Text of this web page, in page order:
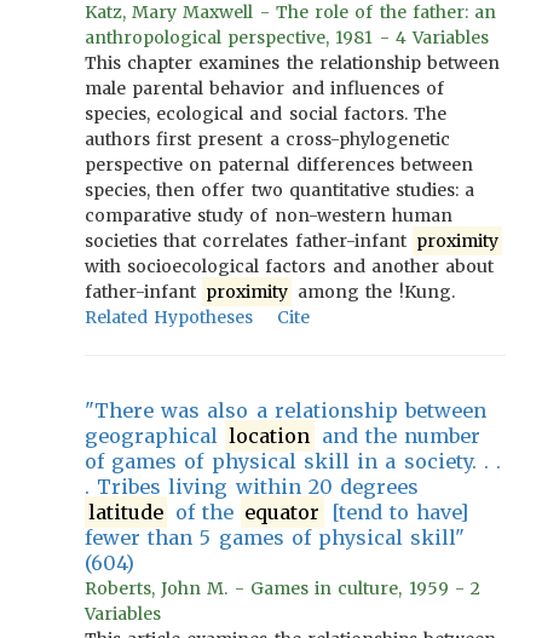
Katz, Mary Maxwell - The role of the father: an
anthropological perspective, 1981 - 4 Variables
This chapter examines the relationship between
male parental behavior and influences of
species, ecological and social factors. The
authors first present a cross-phylogenetic
perspective on paternal differences between
species, then offer two quantitative studies: a
comparative study of non-western human
societies that correlates father-infant proximity
with socioecological factors and another about
father-infant proximity among the !Kung.
Related Hypotheses
Cite
"There was also a relationship between
geographical location and the number
of games of physical skill in a society. . .
. Tribes living within 20 degrees
latitude of the equator
[tend to have]
fewer than 5 games of physical skill"
(604)
Roberts, John M. - Games in culture, 1959 - 2
Variables